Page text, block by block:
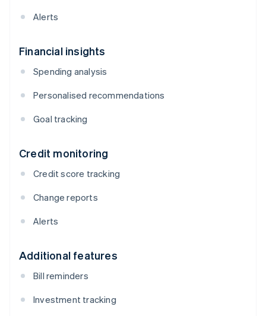
Alerts
Financial insights
Spending analysis
Personalised recommendations
Goal tracking
Credit monitoring
Credit score tracking
Change reports
Alerts
Additional features
Bill reminders
Investment tracking